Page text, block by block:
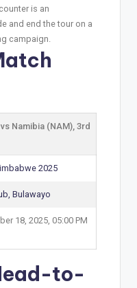
is an
and end the tour on a
campaign.
Namibia (NAM), 3rd
2025
Bulawayo
18, 2025, 05:00 PM
to-